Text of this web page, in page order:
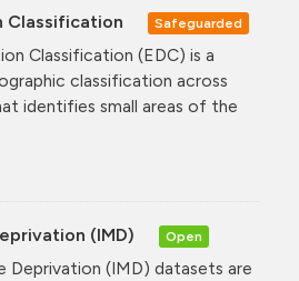
Classification Safeguarded
Classification (EDC) is a
classification across
identifies small areas of the
(IMD) Open
Deprivation (IMD) datasets are